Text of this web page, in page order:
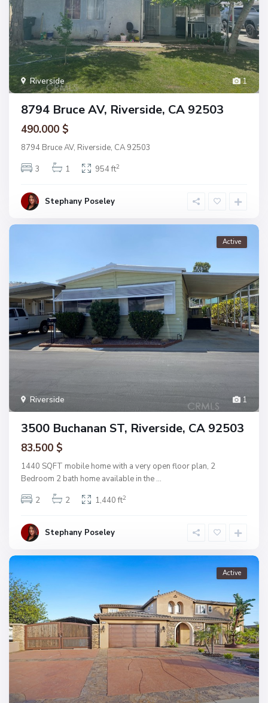
1
Riverside
8794 Bruce AV, Riverside, CA 92503
490.000 $
8794 Bruce AV, Riverside, CA 92503
3
1 954 ft2
Stephany Poseley
1
Riverside
Active
3500 Buchanan ST, Riverside, CA 92503
83.500 $
1440 SQFT mobile home with a very open floor plan, 2
Bedroom 2 bath home available in the ...
2
2 1,440 ft2
Stephany Poseley
Active